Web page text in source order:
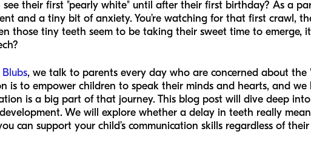
see their first "pearly white" until after their first birthday? As a
and a tiny bit of anxiety. You’re watching for that first crawl,
those tiny teeth seem to be taking their sweet time to emerge,
, we talk to parents every day who are concerned about the
is to empower children to speak their minds and hearts, and
is a big part of that journey. This blog post will dive deep
We will explore whether a delay in teeth really
can support your child’s communication skills regardless of